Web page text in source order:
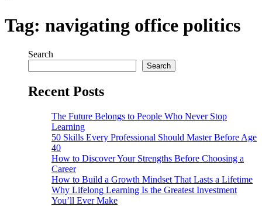
Tag: navigating office politics
Search
Search
Recent Posts
The Future Belongs to People Who Never Stop
Learning
50 Skills Every Professional Should Master Before Age
40
How to Discover Your Strengths Before Choosing a
Career
How to Build a Growth Mindset That Lasts a Lifetime
Why Lifelong Learning Is the Greatest Investment
You’ll Ever Make